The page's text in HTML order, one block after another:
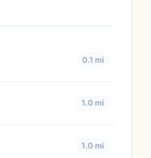
0.1 mi
1.0 mi
1.0 mi